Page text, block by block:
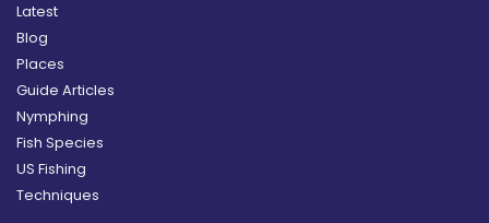
Latest
Blog
Places
Guide Articles
Nymphing
Fish Species
US Fishing
Techniques